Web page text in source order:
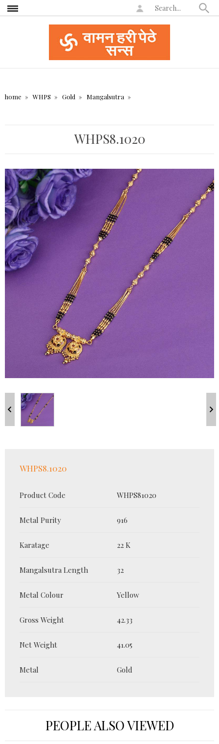
home WHPS Gold Mangalsutra
WHPS8.1020
WHPS8.1020
Product Code WHPS81020
Metal Purity 916
Karatage 22 K
Mangalsutra Length 32
Metal Colour Yellow
Gross Weight 42.33
Net Weight 41.05
Metal Gold
PEOPLE ALSO VIEWED